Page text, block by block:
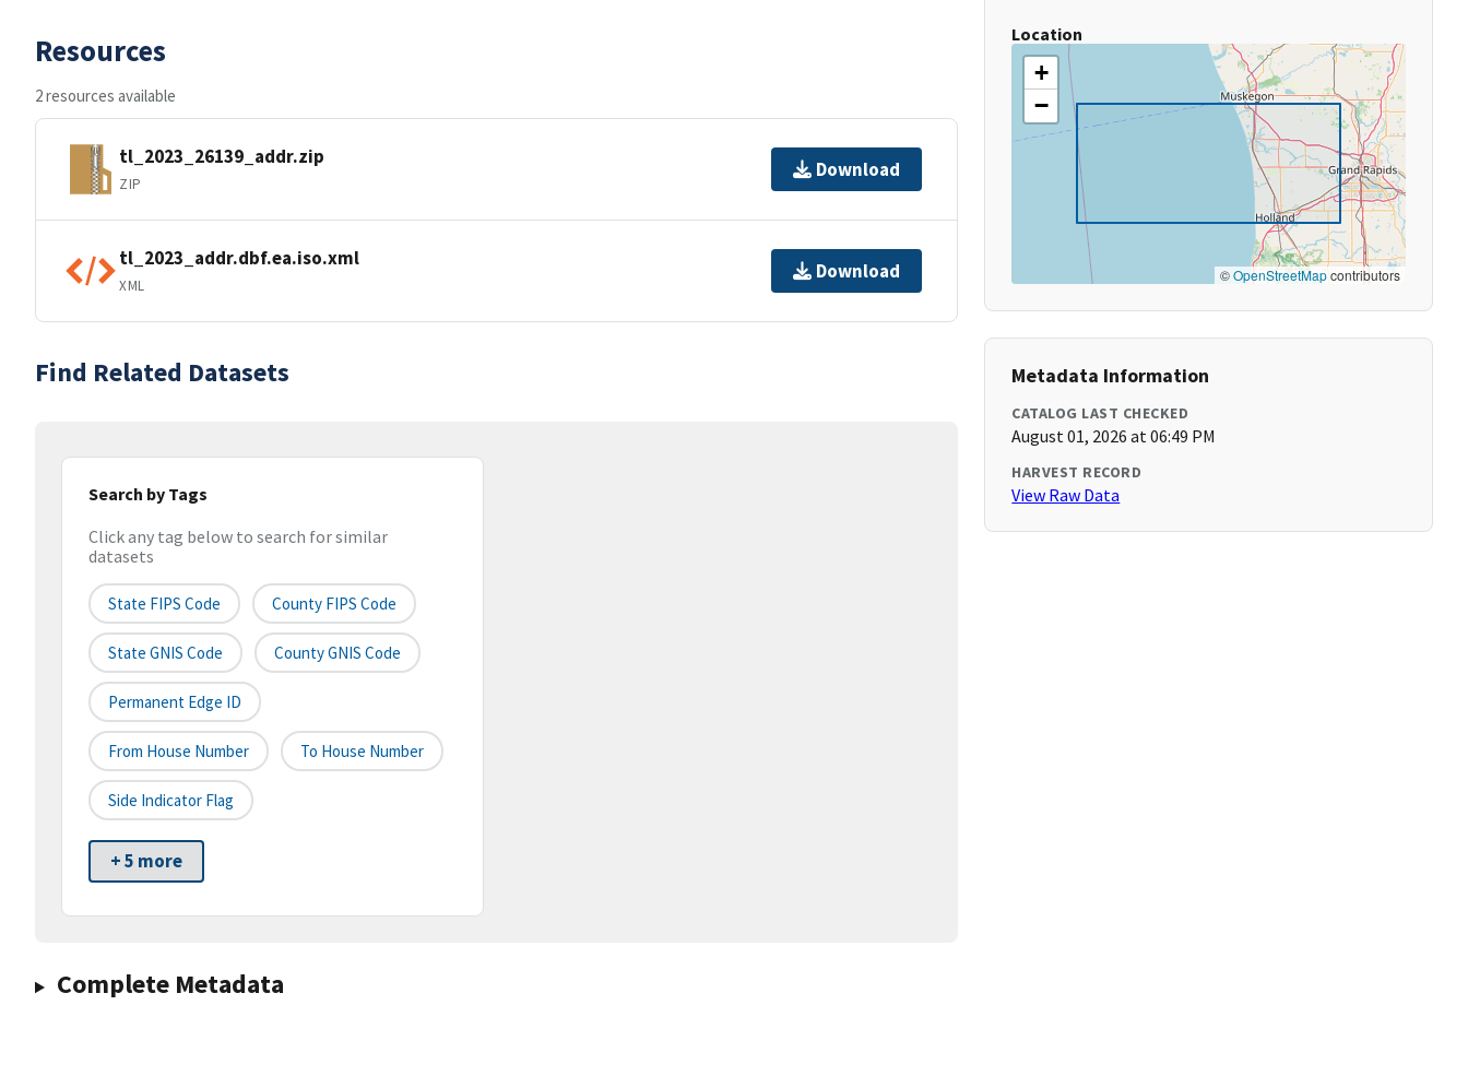
Resources
2 resources available
tl_2023_26139_addr.zip
ZIP
Download
tl_2023_addr.dbf.ea.iso.xml
XML
Download
Find Related Datasets
Search by Tags
Click any tag below to search for similar
datasets
State FIPS Code County FIPS Code
State GNIS Code County GNIS Code
Permanent Edge ID
From House Number To House Number
Side Indicator Flag
+ 5 more
Complete Metadata
Location
+
−
©OpenStreetMapcontributors
Metadata Information
CATALOG LAST CHECKED
August 01, 2026 at 06:49 PM
HARVEST RECORD
View Raw Data